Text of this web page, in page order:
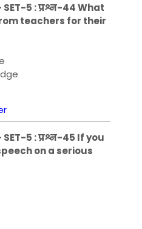
5 : प्रश्न-44 What
teachers for their
5 : प्रश्न-45 If you
on a serious